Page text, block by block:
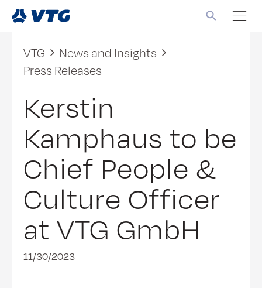
VTG
News and Insights
Press Releases
Kerstin
Kamphaus to be
Chief People &
Culture Officer
at VTG GmbH
11/30/2023